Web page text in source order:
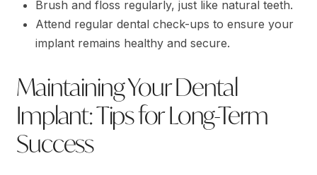
Brush and floss regularly, just like natural teeth.
Attend regular dental check-ups to ensure your
implant remains healthy and secure.
Maintaining Your Dental
Implant: Tips for Long-Term
Success